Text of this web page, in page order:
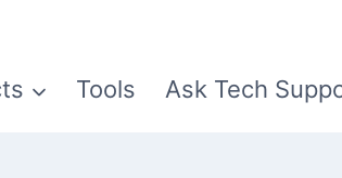
Tools Ask Tech